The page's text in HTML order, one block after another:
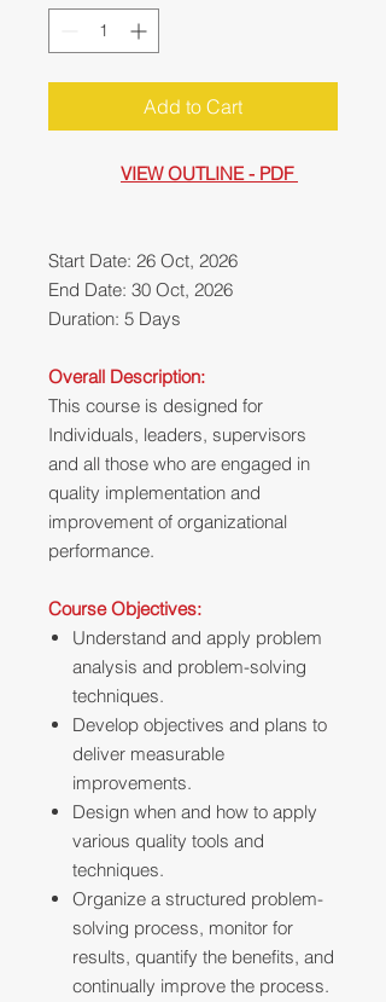
Add to Cart
VIEW OUTLINE - PDF
Start Date: 26 Oct, 2026
End Date: 30 Oct, 2026
Duration: 5 Days
Overall Description:
This course is designed for
Individuals, leaders, supervisors
and all those who are engaged in
quality implementation and
improvement of organizational
performance.
Course Objectives:
Understand and apply problem
analysis and problem-solving
techniques.
Develop objectives and plans to
deliver measurable
improvements.
Design when and how to apply
various quality tools and
techniques.
Organize a structured problem-
solving process, monitor for
results, quantify the benefits, and
continually improve the process.